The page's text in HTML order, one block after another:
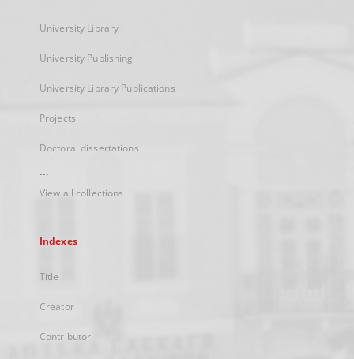
University Library
University Publishing
University Library Publications
Projects
Doctoral dissertations
...
View all collections
Indexes
Title
Creator
Contributor